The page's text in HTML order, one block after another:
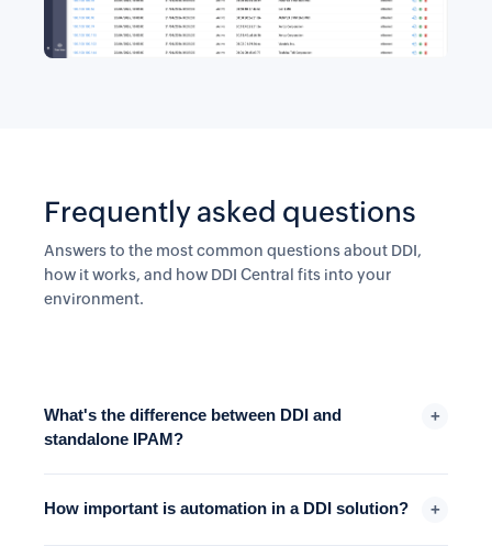
Frequently asked questions
Answers to the most common questions about DDI,
how it works, and how DDI Central fits into your
environment.
What's the difference between DDI and
standalone IPAM?
+
How important is automation in a DDI solution? +